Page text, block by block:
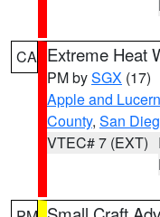
CA Extreme Heat
PM bySGX (17)
Apple and
County, San
VTEC# 7 (EXT)